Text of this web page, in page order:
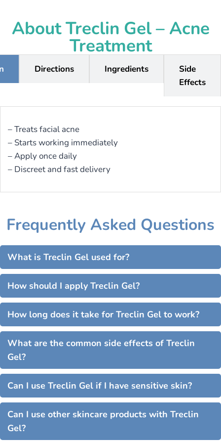
About Treclin Gel – Acne
Treatment
Directions Ingredients
Side
Effects
– Treats facial acne
– Starts working immediately
– Apply once daily
– Discreet and fast delivery
Frequently Asked Questions
What is Treclin Gel used for?
How should I apply Treclin Gel?
How long does it take for Treclin Gel to work?
What are the common side effects of Treclin
Gel?
Can I use Treclin Gel if I have sensitive skin?
Can I use other skincare products with Treclin
Gel?